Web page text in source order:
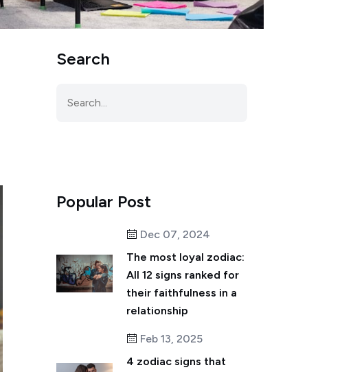
Search
Popular Post
Dec 07, 2024
The most loyal zodiac:
All 12 signs ranked for
their faithfulness in a
relationship
Feb 13, 2025
4 zodiac signs that